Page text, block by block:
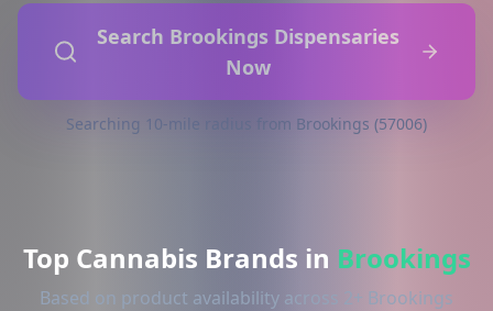
Search Brookings Dispensaries
Now
Searching 10-mile radius from Brookings (57006)
Top Cannabis Brands in Brookings
Based on product availability across 2+ Brookings